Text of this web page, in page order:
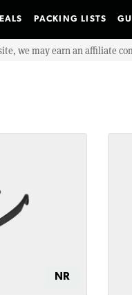
PACKING LISTS
we may earn an affiliate
NR